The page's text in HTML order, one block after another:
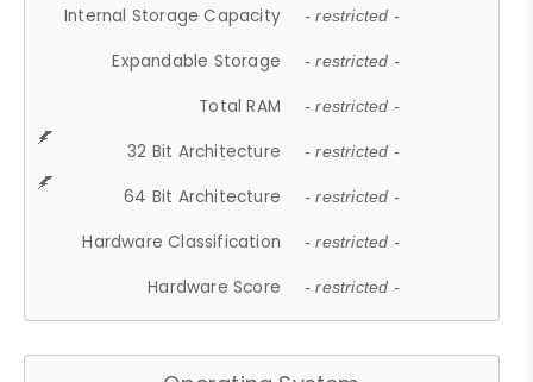
Internal Storage Capacity - restricted -
Expandable Storage - restricted -
Total RAM - restricted -
32 Bit Architecture - restricted -
64 Bit Architecture - restricted -
Hardware Classification - restricted -
Hardware Score - restricted -